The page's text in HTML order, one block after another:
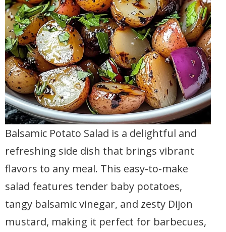
Balsamic Potato Salad is a delightful and
refreshing side dish that brings vibrant
flavors to any meal. This easy-to-make
salad features tender baby potatoes,
tangy balsamic vinegar, and zesty Dijon
mustard, making it perfect for barbecues,